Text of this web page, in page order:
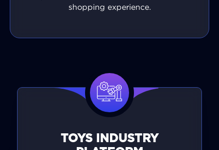
shopping experience.
TOYS INDUSTRY